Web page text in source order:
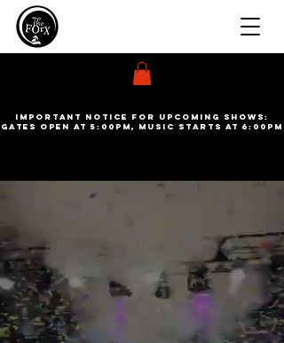
Important Notice for upcoming shows:
gates open at 5:00pm, Music starts at 6:00pm